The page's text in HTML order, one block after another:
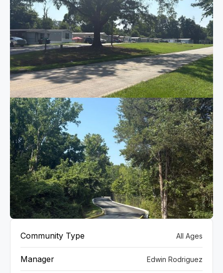
Community Type All Ages
Manager Edwin Rodriguez